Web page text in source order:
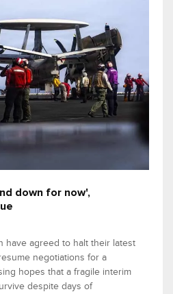
down for now',
have agreed to halt their latest
negotiations for a
hopes that a fragile interim
despite days of